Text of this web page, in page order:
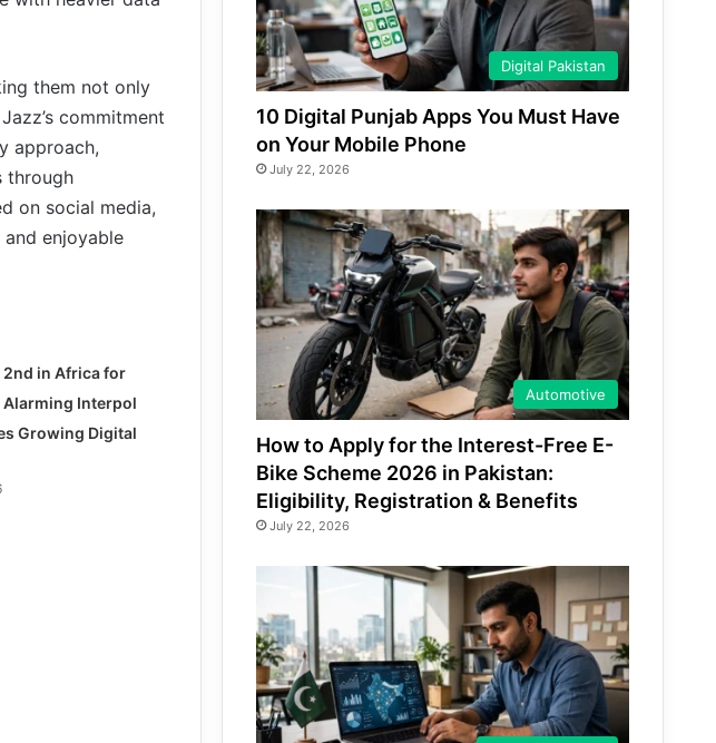
them not only
commitment
approach,
through
on social media,
enjoyable
2nd in Africa for
Interpol
Growing Digital
Digital Pakistan
10 Digital Punjab Apps You Must Have
on Your Mobile Phone
July 22, 2026
Automotive
How to Apply for the Interest-Free E-
Bike Scheme 2026 in Pakistan:
Eligibility, Registration & Benefits
July 22, 2026